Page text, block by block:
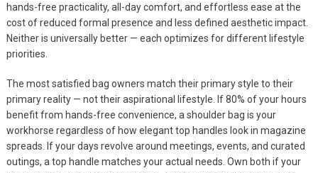
hands-free practicality, all-day comfort, and effortless ease at the
cost of reduced formal presence and less defined aesthetic impact.
Neither is universally better — each optimizes for different lifestyle
priorities.
The most satisfied bag owners match their primary style to their
primary reality — not their aspirational lifestyle. If 80% of your hours
benefit from hands-free convenience, a shoulder bag is your
workhorse regardless of how elegant top handles look in magazine
spreads. If your days revolve around meetings, events, and curated
outings, a top handle matches your actual needs. Own both if your